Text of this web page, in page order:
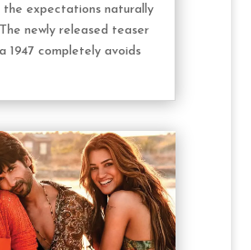
the expectations naturally
newly released teaser
1947 completely avoids